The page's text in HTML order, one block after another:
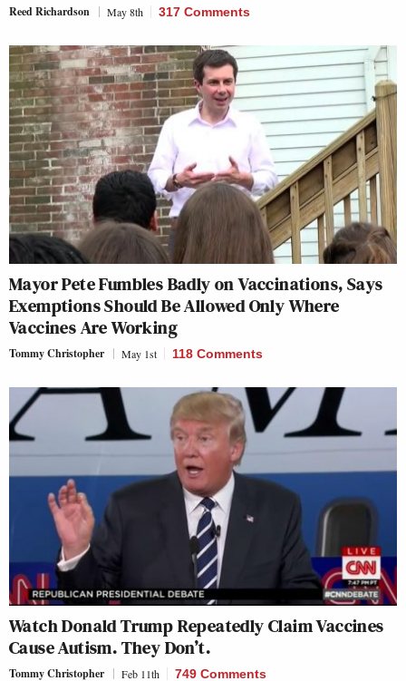
Reed Richardson May 8th 317 Comments
Mayor Pete Fumbles Badly on Vaccinations, Says
Exemptions Should Be Allowed Only Where
Vaccines Are Working
Tommy Christopher May 1st 118 Comments
Watch Donald Trump Repeatedly Claim Vaccines
Cause Autism. They Don’t.
Tommy Christopher Feb 11th 749 Comments